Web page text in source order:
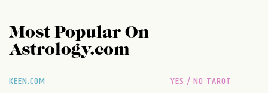
Most Popular On
Astrology.com
KEEN.COM YES / NO TAROT